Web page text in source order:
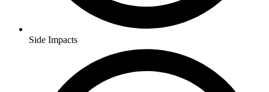
Side Impacts